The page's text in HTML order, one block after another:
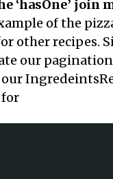
join
of the
other recipes.
our
for